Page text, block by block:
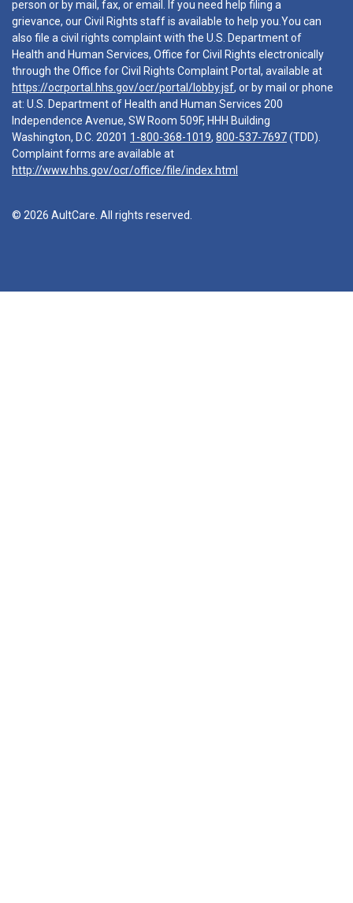
person or by mail, fax, or email. If you need help filing a
grievance, our Civil Rights staff is available to help you.You can
also file a civil rights complaint with the U.S. Department of
Health and Human Services, Office for Civil Rights electronically
through the Office for Civil Rights Complaint Portal, available at
https://ocrportal.hhs.gov/ocr/portal/lobby.jsf, or by mail or phone
at: U.S. Department of Health and Human Services 200
Independence Avenue, SW Room 509F, HHH Building
Washington, D.C. 20201 1-800-368-1019, 800-537-7697(TDD).
Complaint forms are available at
http://www.hhs.gov/ocr/office/file/index.html
© 2026 AultCare. All rights reserved.